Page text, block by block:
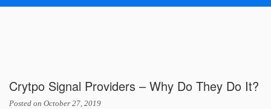
Crytpo Signal Providers – Why Do They Do It?
Posted on October 27, 2019